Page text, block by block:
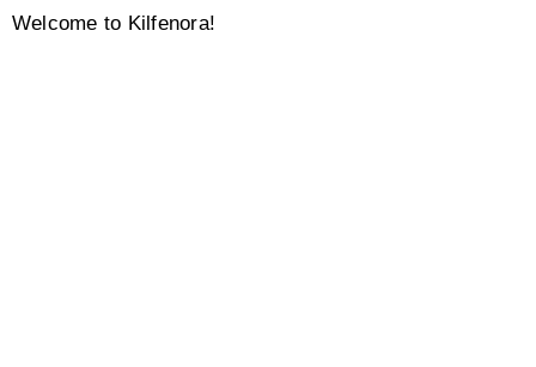
Welcome to Kilfenora!